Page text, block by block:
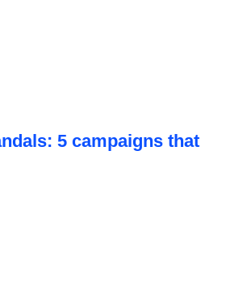
5 campaigns that